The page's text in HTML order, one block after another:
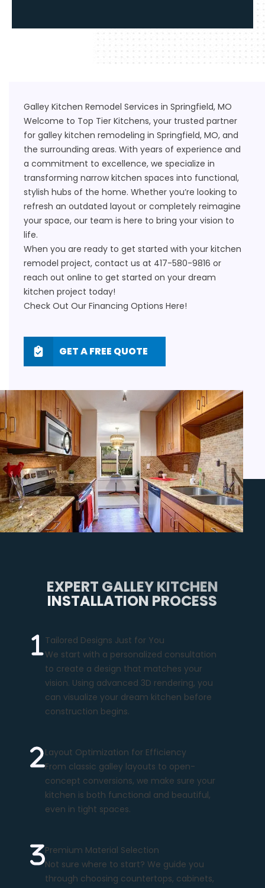
Galley Kitchen Remodel Services in Springfield, MO
Welcome to Top Tier Kitchens, your trusted partner
for galley kitchen remodeling in Springfield, MO, and
the surrounding areas. With years of experience and
a commitment to excellence, we specialize in
transforming narrow kitchen spaces into functional,
stylish hubs of the home. Whether you’re looking to
refresh an outdated layout or completely reimagine
your space, our team is here to bring your vision to
life.
When you are ready to get started with your kitchen
remodel project, contact us at 417-580-9816 or
reach out online to get started on your dream
kitchen project today!
Check Out Our Financing Options Here!
GET A FREE QUOTE
EXPERT GALLEY KITCHEN
INSTALLATION PROCESS
Tailored Designs Just for You
We start with a personalized consultation
to create a design that matches your
vision. Using advanced 3D rendering, you
can visualize your dream kitchen before
construction begins.
Layout Optimization for Efficiency
From classic galley layouts to open-
concept conversions, we make sure your
kitchen is both functional and beautiful,
even in tight spaces.
Premium Material Selection
Not sure where to start? We guide you
through choosing countertops, cabinets,